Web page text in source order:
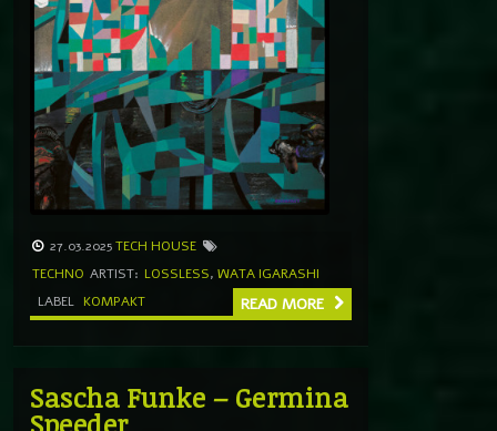
27.03.2025TECH HOUSE
TECHNO ARTIST: LOSSLESS, WATA IGARASHI
LABEL KOMPAKT READ MORE
Sascha Funke – Germina
Speeder